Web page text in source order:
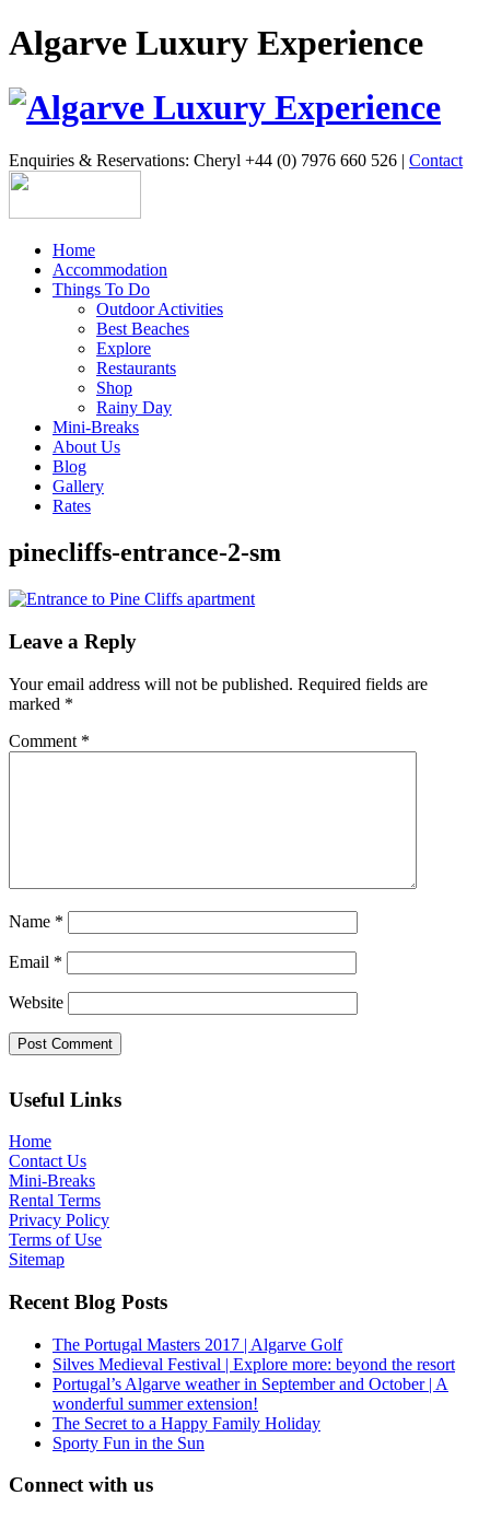
Algarve Luxury Experience
Enquiries & Reservations: Cheryl +44 (0) 7976 660 526 | Contact
Home
Accommodation
Things To Do
Outdoor Activities
Best Beaches
Explore
Restaurants
Shop
Rainy Day
Mini-Breaks
About Us
Blog
Gallery
Rates
pinecliffs-entrance-2-sm
Leave a Reply
Your email address will not be published. Required fields are
marked *
Comment *
Name *
Email *
Website
Useful Links
Home
Contact Us
Mini-Breaks
Rental Terms
Privacy Policy
Terms of Use
Sitemap
Recent Blog Posts
The Portugal Masters 2017 | Algarve Golf
Silves Medieval Festival | Explore more: beyond the resort
Portugal’s Algarve weather in September and October | A
wonderful summer extension!
The Secret to a Happy Family Holiday
Sporty Fun in the Sun
Connect with us